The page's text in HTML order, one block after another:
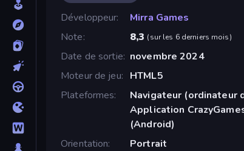
Développeur
Mirra Games
Note
8,3 (sur les 6 derniers mois)
Date de sortie novembre 2024
Moteur de jeu
HTML5
Plateformes
Navigateur (ordinateur
Application
(Android)
Orientation
Portrait